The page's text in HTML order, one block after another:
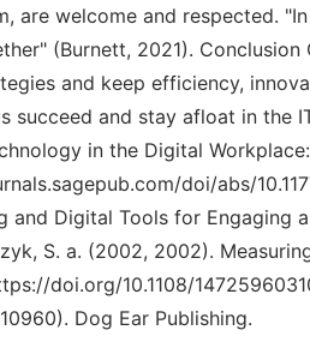
are welcome and respected.
(Burnett, 2021).
and keep efficiency,
succeed and stay afloat in the
in the Digital
doi/abs/
and Digital Tools for Engaging
S. a. (2002, 2002).
doi.org/10.1108/
Dog Ear Publishing.